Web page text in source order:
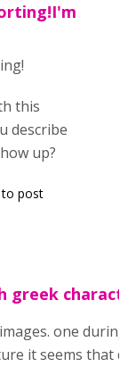
this
describe
up?
to post
greek
one
it seems that